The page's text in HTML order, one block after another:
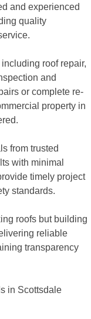
and experienced
quality
roof repair,
and
or complete re-
property in
from trusted
with minimal
timely project
standards.
roofs but building
reliable
transparency
in Scottsdale